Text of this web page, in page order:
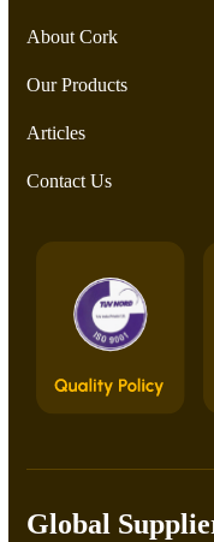
About Cork
Our Products
Articles
Contact Us
Global